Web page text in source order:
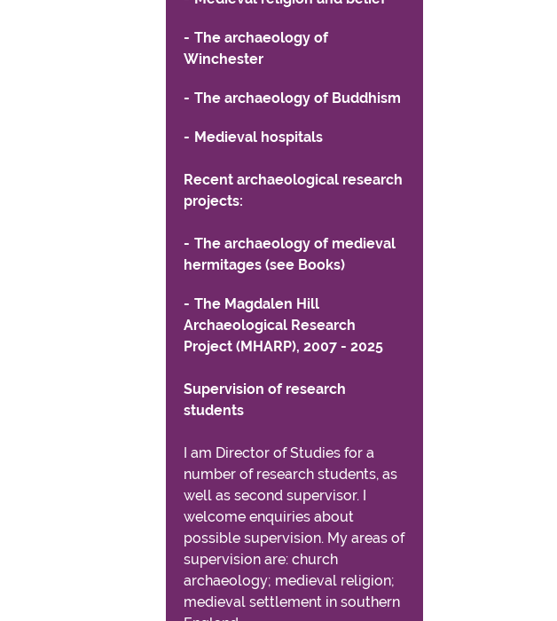
Information for students
Information for Employers
The archaeology of
Winchester
The archaeology of Buddhism
Medieval hospitals
Recent archaeological research
projects:
The archaeology of medieval
hermitages (see Books)
The Magdalen Hill
Archaeological Research
Project (MHARP), 2007 - 2025
Supervision of research
students
I am Director of Studies for a
number of research students, as
well as second supervisor. I
welcome enquiries about
possible supervision. My areas of
supervision are: church
archaeology; medieval religion;
medieval settlement in southern